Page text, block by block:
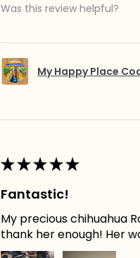
Was this review helpful?
My Happy Place
★★★★★
Fantastic!
My precious chihuahua
thank her enough! Her